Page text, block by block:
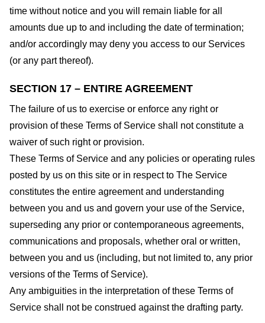
time without notice and you will remain liable for all
amounts due up to and including the date of termination;
and/or accordingly may deny you access to our Services
(or any part thereof).
SECTION 17 – ENTIRE AGREEMENT
The failure of us to exercise or enforce any right or
provision of these Terms of Service shall not constitute a
waiver of such right or provision.
These Terms of Service and any policies or operating rules
posted by us on this site or in respect to The Service
constitutes the entire agreement and understanding
between you and us and govern your use of the Service,
superseding any prior or contemporaneous agreements,
communications and proposals, whether oral or written,
between you and us (including, but not limited to, any prior
versions of the Terms of Service).
Any ambiguities in the interpretation of these Terms of
Service shall not be construed against the drafting party.